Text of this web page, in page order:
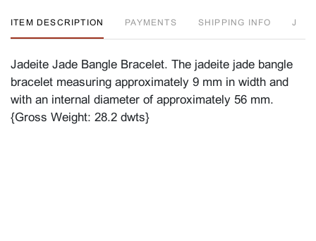
ITEM DESCRIPTION PAYMENTS SHIPPING INFO J
Jadeite Jade Bangle Bracelet. The jadeite jade bangle
bracelet measuring approximately 9 mm in width and
with an internal diameter of approximately 56 mm.
{Gross Weight: 28.2 dwts}